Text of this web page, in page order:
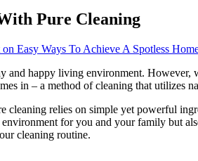
Pure Cleaning
on Easy Ways To Achieve A Spotless
and happy living environment.
in – a method of cleaning that utilizes
cleaning relies on simple yet powerful
for you and your family but
cleaning routine.